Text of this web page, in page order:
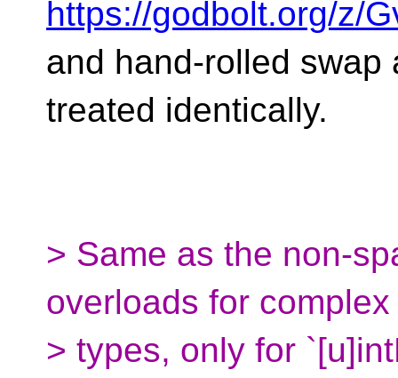
https://godbolt.org/z/
and hand-rolled swap
treated identically.
> Same as the non-
overloads for complex
> types, only for